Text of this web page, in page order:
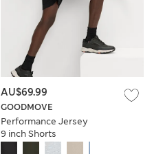
GOODMOVE
Performance Jersey
9 inch Shorts
AU$69.99